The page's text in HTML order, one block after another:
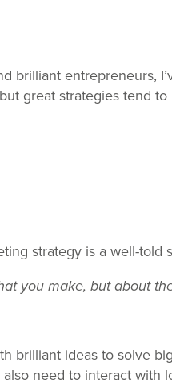
brilliant entrepreneurs,
great strategies tend
strategy is a well-told
you make, but about
brilliant ideas to solve
need to interact with